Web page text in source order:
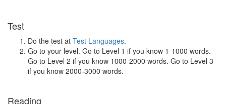
Test
Do the test at Test Languages.
Go to your level. Go to Level 1 if you know 1-1000 words.
Go to Level 2 if you know 1000-2000 words. Go to Level 3
if you know 2000-3000 words.
Reading